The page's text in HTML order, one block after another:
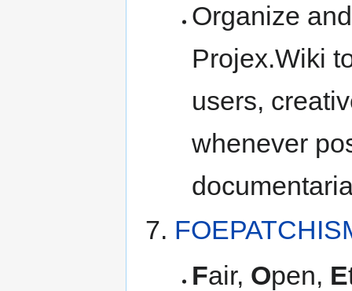
Organize
Projex.Wiki
users,
whenever
Fair, Open, E